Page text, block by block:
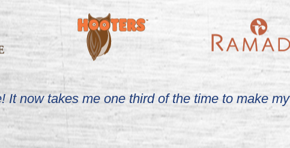
It now takes me one third of the time to make my